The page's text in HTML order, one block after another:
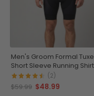
Men's Groom Formal
Short Sleeve Running Shirt
(2)
$59.99 $48.99